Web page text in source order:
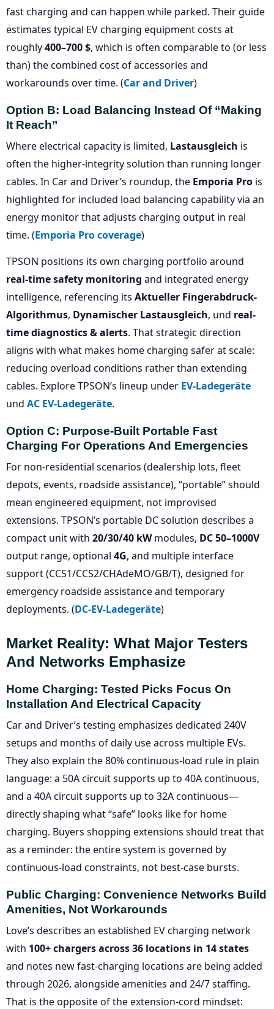
fast charging and can happen while parked. Their guide
estimates typical EV charging equipment costs at
roughly400–700 $, which is often comparable to (or less
than) the combined cost of accessories and
workarounds over time. (Car and Driver)
Option B: Load Balancing Instead Of “making
It Reach”
Where electrical capacity is limited, Lastausgleich is
often the higher-integrity solution than running longer
cables. In Car and Driver’s roundup, the Emporia Pro is
highlighted for included load balancing capability via an
energy monitor that adjusts charging output in real
time. (Emporia Pro coverage)
TPSON positions its own charging portfolio around
real-time safety monitoring and integrated energy
intelligence, referencing its Aktueller Fingerabdruck-
Algorithmus, Dynamischer Lastausgleich, und real-
time diagnostics & alerts. That strategic direction
aligns with what makes home charging safer at scale:
reducing overload conditions rather than extending
cables. Explore TPSON’s lineup under EV-Ladegeräte
und AC EV-Ladegeräte.
Option C: Purpose-Built Portable Fast
Charging For Operations And Emergencies
For non-residential scenarios (dealership lots, fleet
depots, events, roadside assistance), “portable” should
mean engineered equipment, not improvised
extensions. TPSON’s portable DC solution describes a
compact unit with 20/30/40 kWmodules, DC 50–1000V
output range, optional 4G, and multiple interface
support (CCS1/CCS2/CHAdeMO/GB/T), designed for
emergency roadside assistance and temporary
deployments. (DC-EV-Ladegeräte)
Market Reality: What Major Testers
And Networks Emphasize
Home Charging: Tested Picks Focus On
Installation And Electrical Capacity
Car and Driver’s testing emphasizes dedicated 240V
setups and months of daily use across multiple EVs.
They also explain the 80% continuous-load rule in plain
language: a 50A circuit supports up to 40A continuous,
and a 40A circuit supports up to 32A continuous—
directly shaping what “safe” looks like for home
charging. Buyers shopping extensions should treat that
as a reminder: the entire system is governed by
continuous-load constraints, not best-case bursts.
Public Charging: Convenience Networks Build
Amenities, Not Workarounds
Love’s describes an established EV charging network
with 100+ chargers across 36 locations in 14 states
and notes new fast-charging locations are being added
through 2026, alongside amenities and 24/7 staffing.
That is the opposite of the extension-cord mindset: